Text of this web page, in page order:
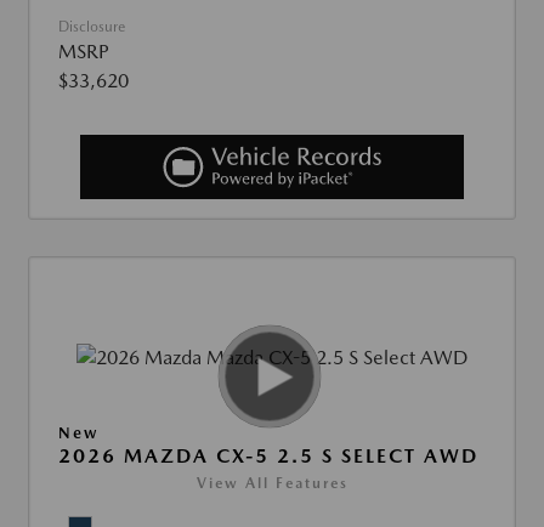
Disclosure
MSRP
$33,620
New
2026 MAZDA CX-5 2.5 S SELECT AWD
View All Features